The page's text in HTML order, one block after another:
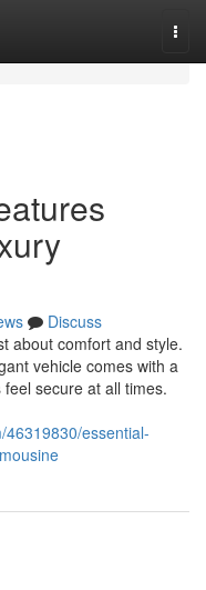
Discuss
about comfort and style.
vehicle comes with a
secure at all times.
essential-